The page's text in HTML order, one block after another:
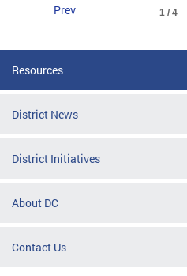
1 / 4
Prev
Resources
District News
District Initiatives
About DC
Contact Us